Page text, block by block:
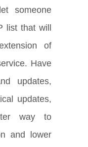
someone
list that will
of
Have
updates,
updates,
way to
and lower